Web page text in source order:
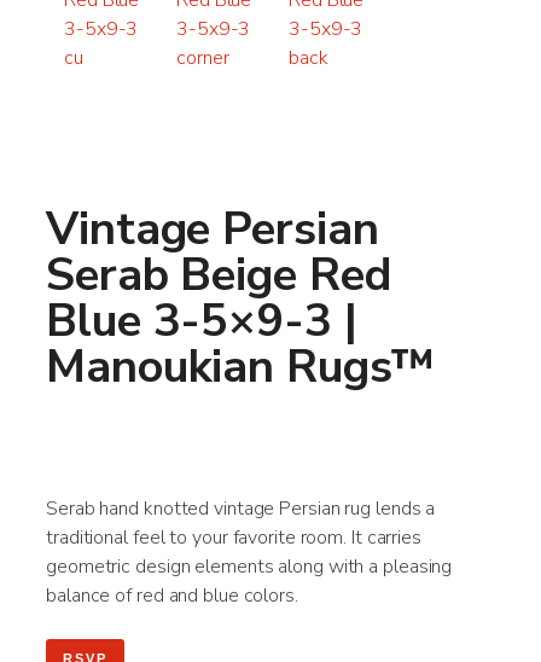
Vintage Persian
Serab Beige Red
Blue 3-5×9-3 |
Manoukian Rugs™
Serab hand knotted vintage Persian rug lends a
traditional feel to your favorite room. It carries
geometric design elements along with a pleasing
balance of red and blue colors.
RSVP